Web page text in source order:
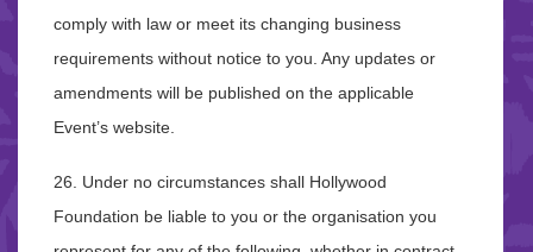
comply with law or meet its changing business
requirements without notice to you. Any updates or
amendments will be published on the applicable
Event’s website.
26. Under no circumstances shall Hollywood
Foundation be liable to you or the organisation you